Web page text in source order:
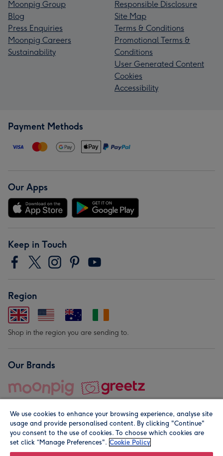
Moonpig Group
Blog
Press Enquiries
Moonpig Careers
Sustainability
Responsible Disclosure
Site Map
Terms & Conditions
Promotional Terms &
Conditions
User Generated Content
Cookies
Accessibility
Payment Methods
Our Apps
Keep in Touch
Region
Shop in the region you are sending to.
Our Brands
© Moonpig.com Limited 2026. Registered company address is
We use cookies to enhance your browsing experience, analyse site
usage and provide personalised content. By clicking "Continue"
you consent to the use of cookies. To choose which cookies are
set click “Manage Preferences". Cookie Policy